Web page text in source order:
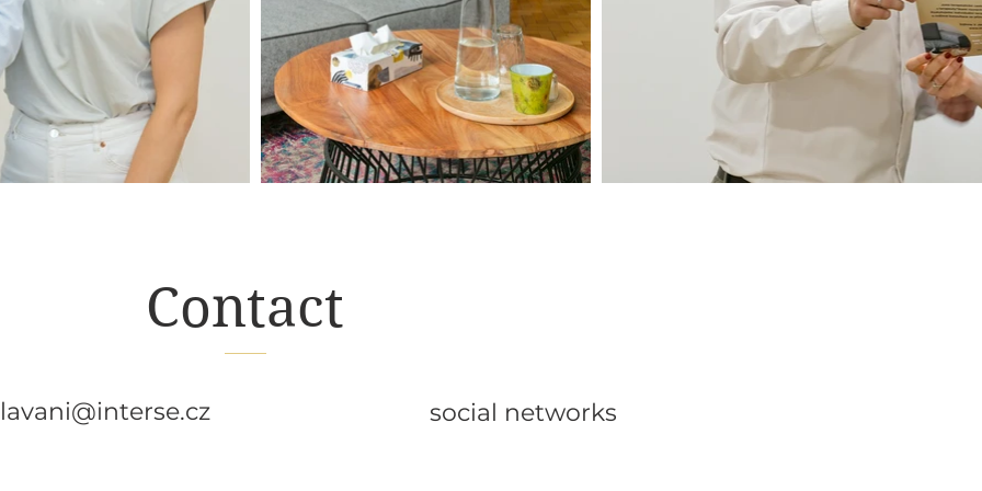
Contact
social networks